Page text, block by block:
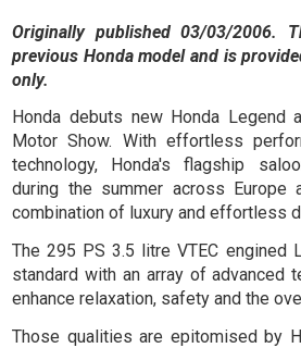
Originally published 03/03/2006.
previous Honda model and is
only.
Honda debuts new Honda Legend
Motor Show. With effortless
technology, Honda's flagship
during the summer across Europe
combination of luxury and effortless
The 295 PS 3.5 litre VTEC engined
standard with an array of advanced
enhance relaxation, safety and the
Those qualities are epitomised by